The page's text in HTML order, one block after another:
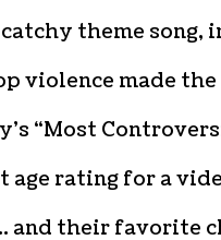
theme song,
violence made the
“Most
rating for a
and their favorite